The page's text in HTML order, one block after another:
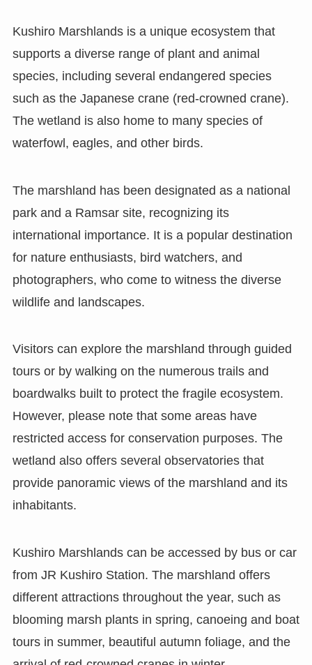
Kushiro Marshlands is a unique ecosystem that
supports a diverse range of plant and animal
species, including several endangered species
such as the Japanese crane (red-crowned crane).
The wetland is also home to many species of
waterfowl, eagles, and other birds.
The marshland has been designated as a national
park and a Ramsar site, recognizing its
international importance. It is a popular destination
for nature enthusiasts, bird watchers, and
photographers, who come to witness the diverse
wildlife and landscapes.
Visitors can explore the marshland through guided
tours or by walking on the numerous trails and
boardwalks built to protect the fragile ecosystem.
However, please note that some areas have
restricted access for conservation purposes. The
wetland also offers several observatories that
provide panoramic views of the marshland and its
inhabitants.
Kushiro Marshlands can be accessed by bus or car
from JR Kushiro Station. The marshland offers
different attractions throughout the year, such as
blooming marsh plants in spring, canoeing and boat
tours in summer, beautiful autumn foliage, and the